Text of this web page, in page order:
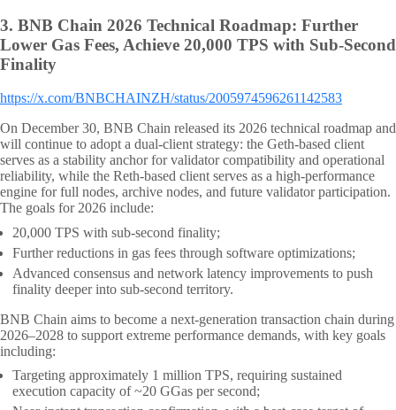
3. BNB Chain 2026 Technical Roadmap: Further
Lower Gas Fees, Achieve 20,000 TPS with Sub-Second
Finality
https://x.com/BNBCHAINZH/status/2005974596261142583
On December 30, BNB Chain released its 2026 technical roadmap and
will continue to adopt a dual-client strategy: the Geth-based client
serves as a stability anchor for validator compatibility and operational
reliability, while the Reth-based client serves as a high-performance
engine for full nodes, archive nodes, and future validator participation.
The goals for 2026 include:
20,000 TPS with sub-second finality;
Further reductions in gas fees through software optimizations;
Advanced consensus and network latency improvements to push
finality deeper into sub-second territory.
BNB Chain aims to become a next-generation transaction chain during
2026–2028 to support extreme performance demands, with key goals
including:
Targeting approximately 1 million TPS, requiring sustained
execution capacity of ~20 GGas per second;